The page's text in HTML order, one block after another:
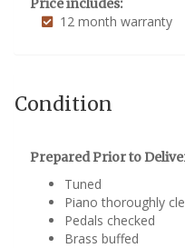
Price includes:
12 month warranty
Condition
Prepared Prior to
Tuned
Piano thoroughly
Pedals checked
Brass buffed